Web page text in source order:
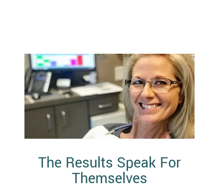
The Results Speak For
Themselves